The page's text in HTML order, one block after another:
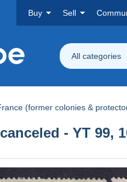
Buy Sell
All categories
(former colonies &
- YT 99,